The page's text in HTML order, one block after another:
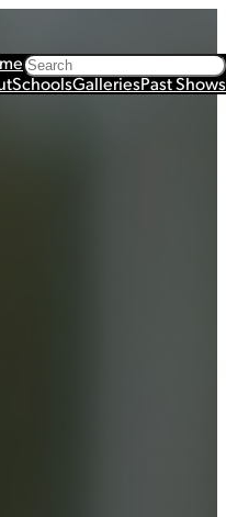
Search
SchoolsGalleriesPast Shows